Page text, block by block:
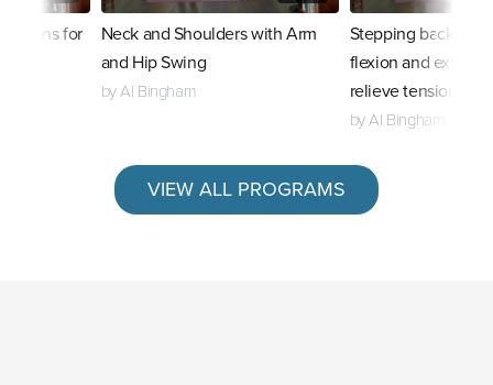
for
Neck and Shoulders with Arm
and Hip Swing
by Al Bingham
Stepping back to
flexion and
relieve tension
by Al Bingham
VIEW ALL PROGRAMS